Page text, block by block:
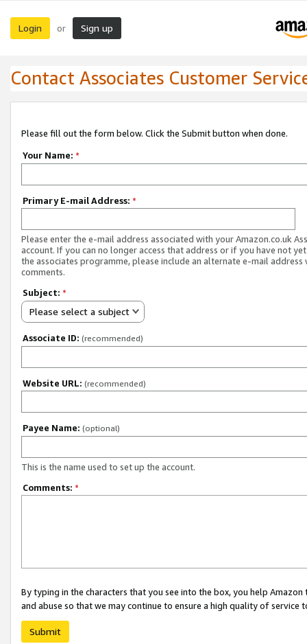
Login or Sign up
Contact Associates Customer
Please fill out the form below. Click the Submit button when done.
Your Name: *
Primary E-mail Address: *
Please enter the e-mail address associated with your Amazon.co.uk
account. If you can no longer access that address or if you have not
the associates programme, please include an alternate e-mail address
comments.
Subject: *
Please select a subject
Associate ID: (recommended)
Website URL: (recommended)
Payee Name: (optional)
This is the name used to set up the account.
Comments: *
By typing in the characters that you see into the box, you help
and abuse so that we may continue to ensure a high quality of service
Submit